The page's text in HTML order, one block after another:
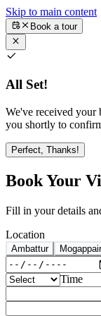
Skip to main content
Book a tour
All Set!
We've received your
you shortly to
Perfect, Thanks!
Book Your
Fill in your details
Location
Ambattur Mogappair
Time